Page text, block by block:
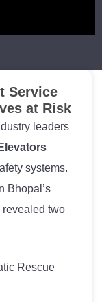
Service
at Risk
leaders
systems.
Bhopal’s
revealed two
Rescue